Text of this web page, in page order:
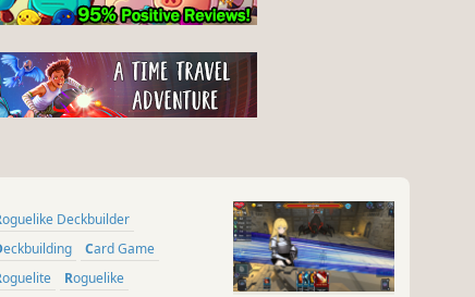
Roguelike Deckbuilder
Deckbuilding
Card Game
Roguelite
Roguelike